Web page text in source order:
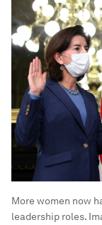
More women now
leadership roles.